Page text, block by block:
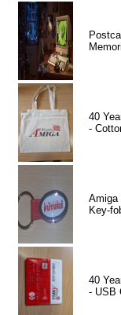
40
-
Amiga
Key-
40
- USB